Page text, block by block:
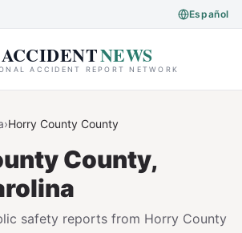
Español
ACCIDENTNEWS
ACCIDENT REPORT NETWORK
›Horry County County
County,
safety reports from Horry County